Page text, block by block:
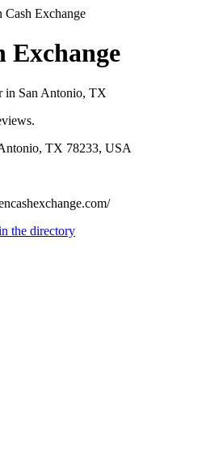
Cash Exchange
Exchange
in San Antonio, TX
TX 78233, USA
the directory